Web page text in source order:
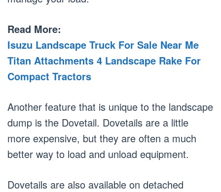
Read More:
Isuzu Landscape Truck For Sale Near Me
Titan Attachments 4 Landscape Rake For
Compact Tractors
Another feature that is unique to the landscape
dump is the Dovetail. Dovetails are a little
more expensive, but they are often a much
better way to load and unload equipment.
Dovetails are also available on detached